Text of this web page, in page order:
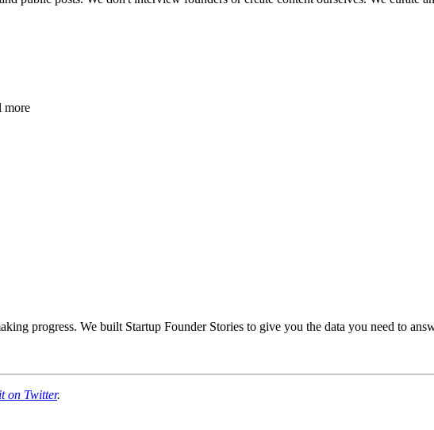
more
progress. We built Startup Founder Stories to give you the data you need to
on Twitter.